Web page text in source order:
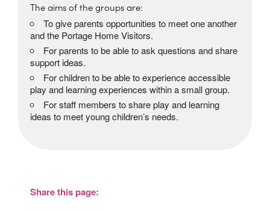
The aims of the groups are:
To give parents opportunities to meet one another
and the Portage Home Visitors.
For parents to be able to ask questions and share
support ideas.
For children to be able to experience accessible
play and learning experiences within a small group.
For staff members to share play and learning
ideas to meet young children’s needs.
View Events
Share this page: